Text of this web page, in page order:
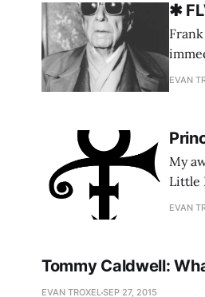
✱
EVAN
My
Little
Then
EVAN
Tommy Caldwell:
EVAN TROXELSEP 27, 2015